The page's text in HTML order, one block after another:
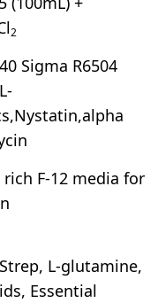
2
Sigma R6504
F-12 media for
L-glutamine,
Essential